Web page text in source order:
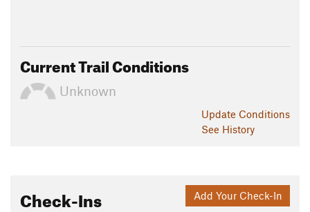
Current Trail Conditions
Unknown
Update Conditions
See History
Add Your Check-In
Check-Ins